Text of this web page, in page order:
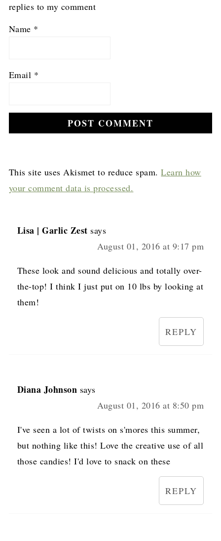
replies to my comment
Name *
Email *
This site uses Akismet to reduce spam.Learn how
your comment data is processed.
Lisa | Garlic Zest says
August 01, 2016 at 9:17 pm
These look and sound delicious and totally over-
the-top! I think I just put on 10 lbs by looking at
them!
REPLY
Diana Johnson says
August 01, 2016 at 8:50 pm
I've seen a lot of twists on s'mores this summer,
but nothing like this! Love the creative use of all
those candies! I'd love to snack on these
REPLY